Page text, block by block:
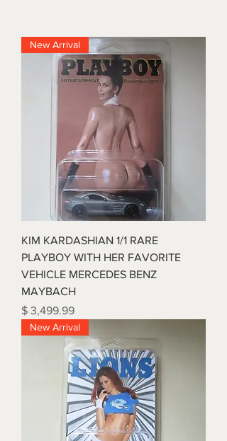
New Arrival
KIM KARDASHIAN 1/1 RARE
PLAYBOY WITH HER FAVORITE
VEHICLE MERCEDES BENZ
MAYBACH
Price
$ 3,499.99
New Arrival